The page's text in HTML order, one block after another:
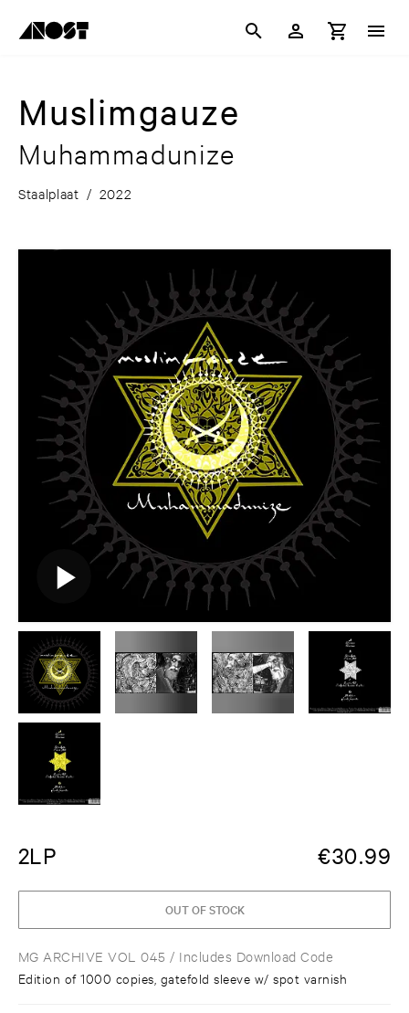
Muslimgauze
Muhammadunize
Staalplaat / 2022
2LP €30.99
MG ARCHIVE VOL 045 / Includes Download Code
Edition of 1000 copies, gatefold sleeve w/ spot varnish
OUT OF STOCK